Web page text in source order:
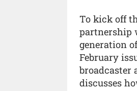
To kick off
partnership
generation
February
broadcaster
discusses